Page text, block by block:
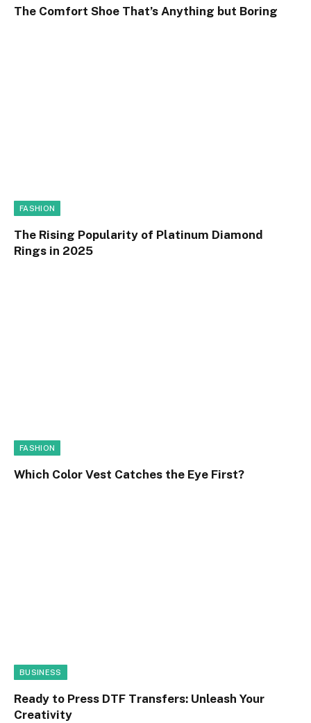
The Comfort Shoe That’s Anything but Boring
FASHION
The Rising Popularity of Platinum Diamond
Rings in 2025
FASHION
Which Color Vest Catches the Eye First?
BUSINESS
Ready to Press DTF Transfers: Unleash Your
Creativity